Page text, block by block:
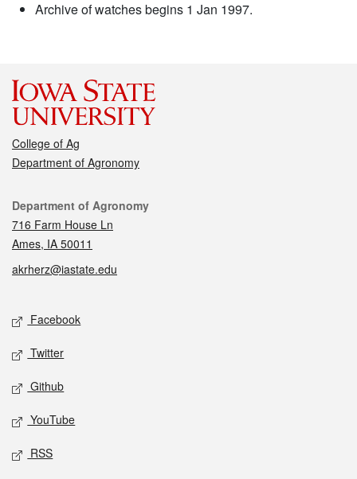
Archive of watches begins 1 Jan 1997.
College of Ag
Department of Agronomy
Contact
Department of Agronomy
716 Farm House Ln
Ames, IA 50011
akrherz@iastate.edu
Social media
Facebook
Twitter
Github
YouTube
RSS